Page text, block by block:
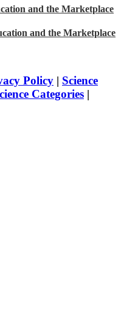
and the Marketplace
and the Marketplace
Policy | Science
Categories |